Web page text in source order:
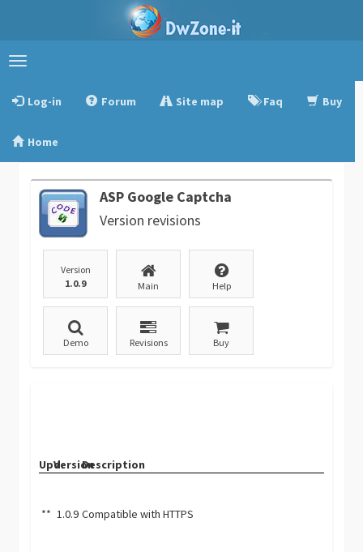
Toggle
Log-in
Forum Site map Faq Buy
Home
ASP Google Captcha
Version revisions
Version
1.0.9
Main Help
Demo Revisions Buy
Upd.VersionDescription
** 1.0.9 Compatible with HTTPS